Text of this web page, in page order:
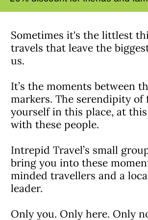
Sometimes it's the littlest
travels that leave the
us.
It’s the moments between
markers. The serendipity of
yourself in this place, at
with these people.
Intrepid Travel’s small
bring you into these
minded travellers and a
leader.
Only you. Only here. Only